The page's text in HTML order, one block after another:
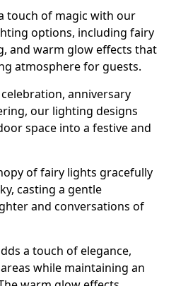
touch of magic with our
options, including fairy
and warm glow effects that
atmosphere for guests.
anniversary
our lighting designs
space into a festive and
of fairy lights gracefully
casting a gentle
and conversations of
a touch of elegance,
while maintaining an